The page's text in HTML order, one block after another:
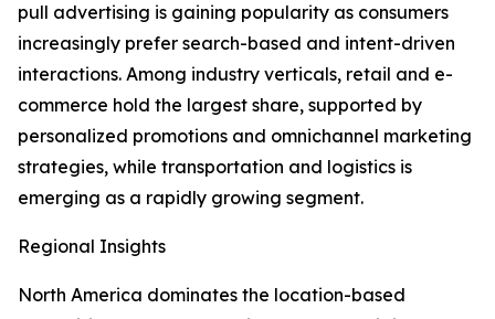
pull advertising is gaining popularity as consumers
increasingly prefer search-based and intent-driven
interactions. Among industry verticals, retail and e-
commerce hold the largest share, supported by
personalized promotions and omnichannel marketing
strategies, while transportation and logistics is
emerging as a rapidly growing segment.
Regional Insights
North America dominates the location-based